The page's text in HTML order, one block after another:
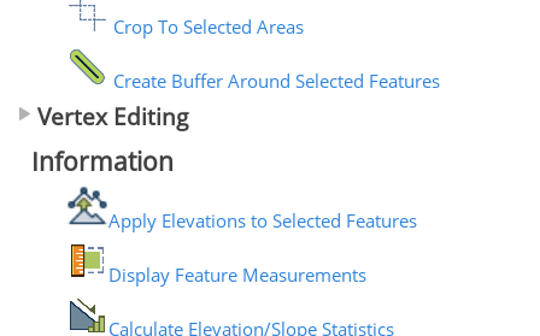
Crop To Selected Areas
Create Buffer Around Selected Features
Vertex Editing
Information
Apply Elevations to Selected Features
Display Feature Measurements
Calculate Elevation/Slope Statistics